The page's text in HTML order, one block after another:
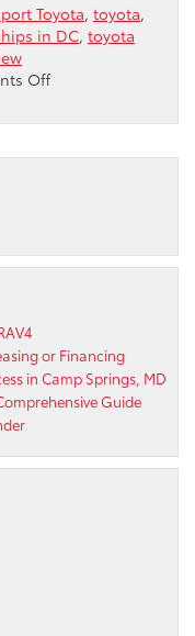
Toyota, toyota,
in DC, toyota
Offon
Toyota
or Financing
in Camp Springs, MD
Guide